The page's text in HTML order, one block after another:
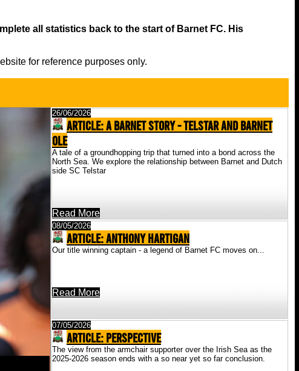
all statistics back to the start of Barnet FC. His
for reference purposes only.
26/06/2026
ARTICLE: A Barnet Story - Telstar And Barnet
Ole
A tale of a groundhopping trip that turned into a bond across the
North Sea. We explore the relationship between Barnet and Dutch
side SC Telstar
Read More
08/05/2026
ARTICLE: Anthony Hartigan
Our title winning captain - a legend of Barnet FC moves on...
Read More
07/05/2026
ARTICLE: Perspective
The view from the armchair supporter over the Irish Sea as the
2025-2026 season ends with a so near yet so far conclusion.